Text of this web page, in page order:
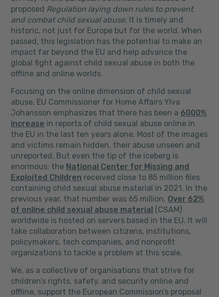
proposed Regulation laying down rules to prevent
and combat child sexual abuse. It is timely and
historic, not just for Europe but for the world. When
passed, this legislation has the potential to make an
impact far beyond the EU and help advance the
global fight against child sexual abuse in both the
offline and online worlds.
Focusing on the online dimension of child sexual
abuse, EU Commissioner for Home Affairs Ylva
Johansson emphasizes that there has been a 6000%
increase in reports of child sexual abuse online in
the EU in the last ten years alone. Most of the images
and victims remain hidden, their abuse unseen and
unreported. But even the tip of the iceberg is
enormous: the National Center for Missing and
Exploited Children received close to 85 million files
containing child sexual abuse material in 2021. In the
previous year, that number was 65 million. Over 62%
of online child sexual abuse material (CSAM)
worldwide is hosted on servers based in the EU. It will
take collaboration between citizens, institutions,
policymakers, tech companies, and nonprofit
organizations to tackle a problem at this scale.
We, as a collective of organisations that strive for
children’s rights, safety, and security online and
offline, support the European Commission’s proposal